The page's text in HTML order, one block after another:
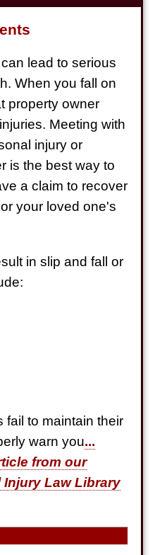
lead to serious
When you fall on
property owner
Meeting with
injury or
is the best way to
a claim to recover
your loved one's
in slip and fall or
fail to maintain their
warn you...
from our
Injury Law Library